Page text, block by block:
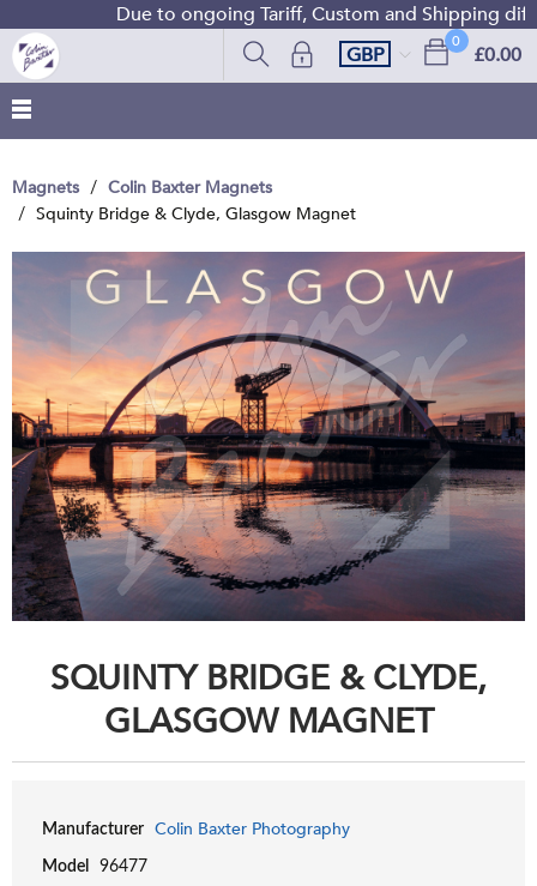
Due to ongoing Tariff, Custom and Shipping
0
£0.00
GBP
Magnets
Colin Baxter Magnets
Squinty Bridge & Clyde, Glasgow Magnet
SQUINTY BRIDGE & CLYDE,
GLASGOW MAGNET
Manufacturer Colin Baxter Photography
Model 96477